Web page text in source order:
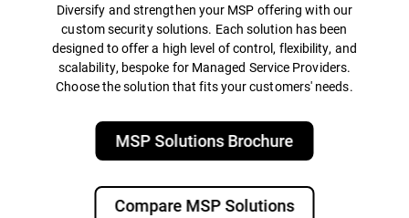
Diversify and strengthen your MSP offering with our
custom security solutions. Each solution has been
designed to offer a high level of control, flexibility, and
scalability, bespoke for Managed Service Providers.
Choose the solution that fits your customers' needs.
MSP Solutions Brochure
Compare MSP Solutions